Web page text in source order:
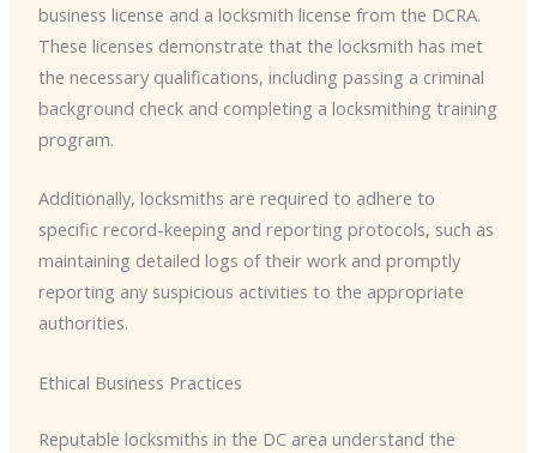
business license and a locksmith license from the DCRA.
These licenses demonstrate that the locksmith has met
the necessary qualifications, including passing a criminal
background check and completing a locksmithing training
program.
Additionally, locksmiths are required to adhere to
specific record-keeping and reporting protocols, such as
maintaining detailed logs of their work and promptly
reporting any suspicious activities to the appropriate
authorities.
Ethical Business Practices
Reputable locksmiths in the DC area understand the